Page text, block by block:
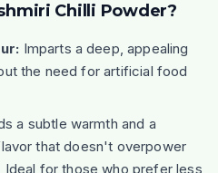
Chilli Powder?
Imparts a deep, appealing
the need for artificial food
a subtle warmth and a
that doesn't overpower
for those who prefer less